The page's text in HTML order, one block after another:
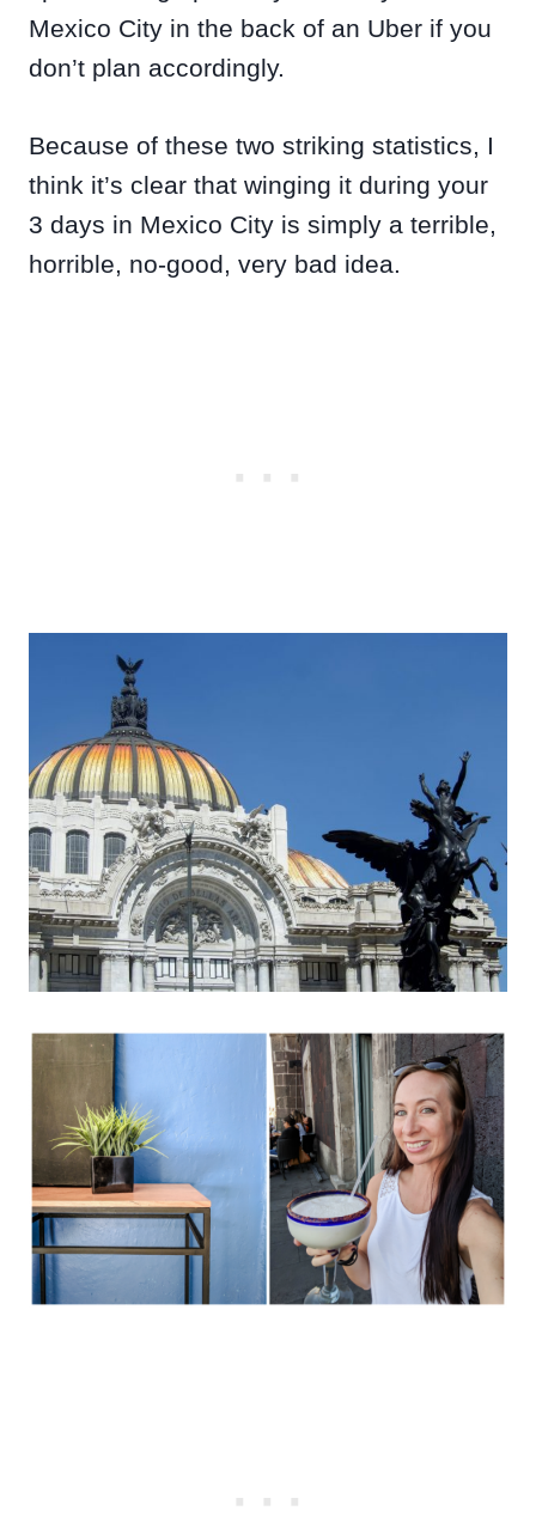
Mexico City in the back of an Uber if you
don’t plan accordingly.
Because of these two striking statistics, I
think it’s clear that winging it during your
3 days in Mexico City is simply a terrible,
horrible, no-good, very bad idea.